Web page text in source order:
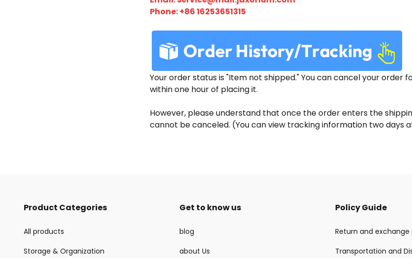
Phone: +86 16253651315
Your order status is "Item not shipped." You can cancel your order
within one hour of placing it.
However, please understand that once the order enters the
cannot be canceled. (You can view tracking information two days
Product Categories
All products
Storage & Organization
Get to know us
blog
about Us
Policy Guide
Return and exchange
Transportation and